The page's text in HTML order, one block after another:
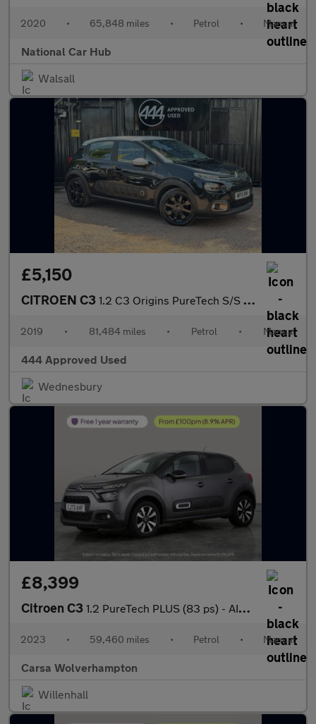
2020 • 65,848 miles • Petrol • Manual
National Car Hub
Walsall
£5,150
CITROEN C3 1.2 C3 Origins PureTech S/S 5dr
2019 • 81,484 miles • Petrol • Manual
444 Approved Used
Wednesbury
£8,399
Citroen C3 1.2 PureTech PLUS (83 ps) - AIR CON - PARK SENSORS
2023 • 59,460 miles • Petrol • Manual
Carsa Wolverhampton
Willenhall